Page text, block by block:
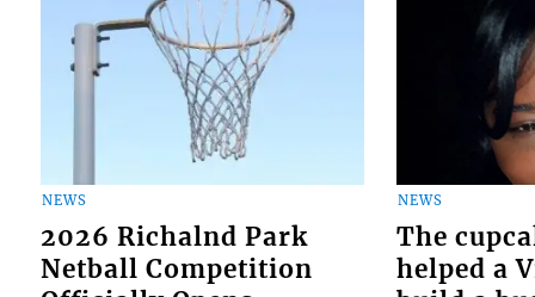
NEWS
2026 Richalnd Park
Netball Competition
NEWS
The
helped a